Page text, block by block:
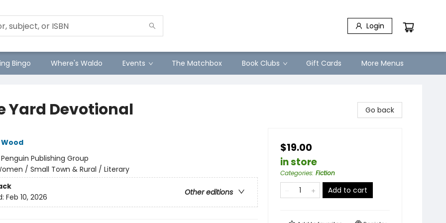
Login
Bingo Where's Waldo Events The Matchbox Book Clubs Gift Cards More Menus
Yard Devotional
Penguin Publishing Group
/ Small Town & Rural / Literary
Other editions
Feb 10, 2026
Go back
$19.00
in store
Categories: Fiction
Add to cart